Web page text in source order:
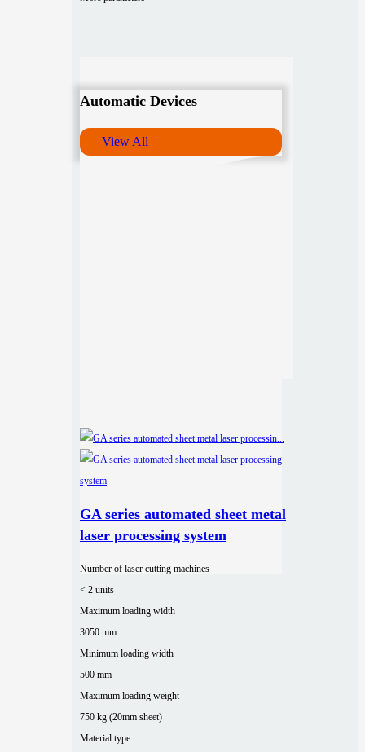
Automatic Devices
View All
GA series automated sheet metal
laser processing system
Number of laser cutting machines
< 2 units
Maximum loading width
3050 mm
Minimum loading width
500 mm
Maximum loading weight
750 kg (20mm sheet)
Material type